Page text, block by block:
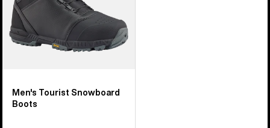
Men's Tourist Snowboard
Boots